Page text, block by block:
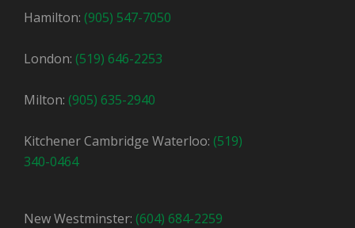
Hamilton: (905) 547-7050
London: (519) 646-2253
Milton: (905) 635-2940
Kitchener Cambridge Waterloo: (519)
340-0464
New Westminster: (604) 684-2259